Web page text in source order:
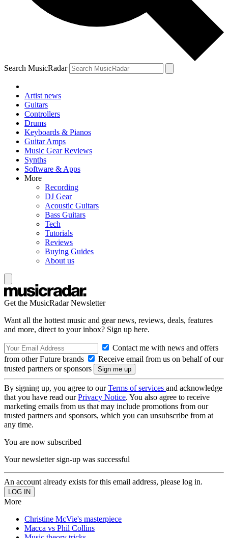
Search MusicRadar
Artist news
Guitars
Controllers
Drums
Keyboards & Pianos
Guitar Amps
Music Gear Reviews
Synths
Software & Apps
More
Recording
DJ Gear
Acoustic Guitars
Bass Guitars
Tech
Tutorials
Reviews
Buying Guides
About us
Get the MusicRadar Newsletter
Want all the hottest music and gear news, reviews, deals, features
and more, direct to your inbox? Sign up here.
Contact me with news and offers
from other Future brands
Receive email from us on behalf of our
trusted partners or sponsors
By signing up, you agree to ourTerms of services and acknowledge
that you have read ourPrivacy Notice. You also agree to receive
marketing emails from us that may include promotions from our
trusted partners and sponsors, which you can unsubscribe from at
any time.
You are now subscribed
Your newsletter sign-up was successful
An account already exists for this email address, please log in.
More
Christine McVie's masterpiece
Macca vs Phil Collins